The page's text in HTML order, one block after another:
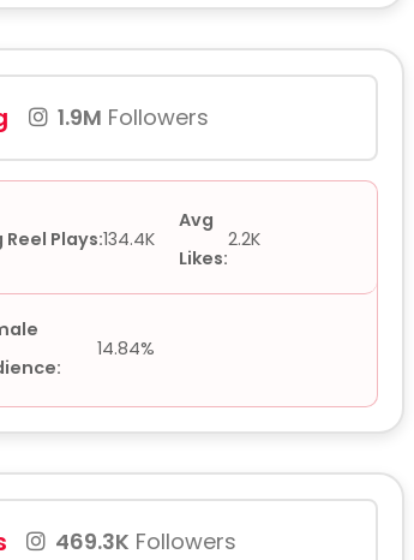
1.9M Followers
Reel Plays:134.4K
Avg
Likes:
2.2K
14.84%
469.3K Followers